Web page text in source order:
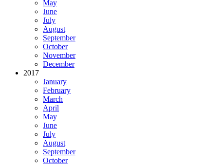
May
June
July
August
September
October
November
December
2017
January
February
March
April
May
June
July
August
September
October